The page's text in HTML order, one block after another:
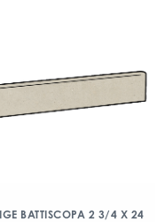
BATTISCOPA 2 3/4 X 24